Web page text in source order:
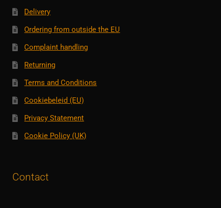
Delivery
Ordering from outside the EU
Complaint handling
Returning
Terms and Conditions
Cookiebeleid (EU)
Privacy Statement
Cookie Policy (UK)
Contact